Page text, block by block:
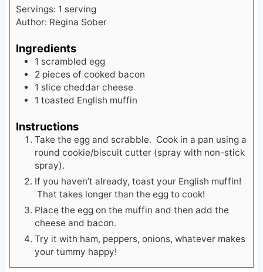
Servings: 1 serving
Author: Regina Sober
Ingredients
1 scrambled egg
2 pieces of cooked bacon
1 slice cheddar cheese
1 toasted English muffin
Instructions
Take the egg and scrabble. Cook in a pan using a
round cookie/biscuit cutter (spray with non-stick
spray).
If you haven’t already, toast your English muffin!
That takes longer than the egg to cook!
Place the egg on the muffin and then add the
cheese and bacon.
Try it with ham, peppers, onions, whatever makes
your tummy happy!